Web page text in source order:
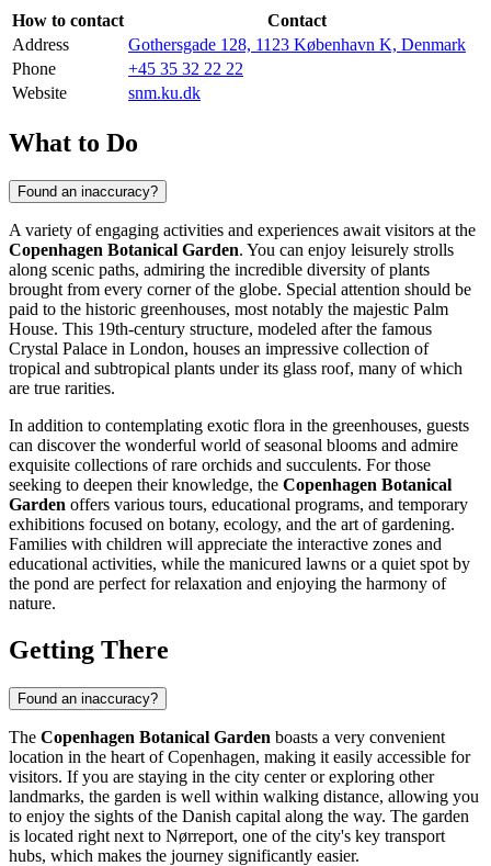
How to contact
Contact
Address
Gothersgade 128, 1123 København K, Denmark
Phone
+45 35 32 22 22
Website
snm.ku.dk
What to Do
Found an inaccuracy?
A variety of engaging activities and experiences await visitors at the
Copenhagen Botanical Garden. You can enjoy leisurely strolls
along scenic paths, admiring the incredible diversity of plants
brought from every corner of the globe. Special attention should be
paid to the historic greenhouses, most notably the majestic Palm
House. This 19th-century structure, modeled after the famous
Crystal Palace in London, houses an impressive collection of
tropical and subtropical plants under its glass roof, many of which
are true rarities.
In addition to contemplating exotic flora in the greenhouses, guests
can discover the wonderful world of seasonal blooms and admire
exquisite collections of rare orchids and succulents. For those
seeking to deepen their knowledge, the Copenhagen Botanical
Garden offers various tours, educational programs, and temporary
exhibitions focused on botany, ecology, and the art of gardening.
Families with children will appreciate the interactive zones and
educational activities, while the manicured lawns or a quiet spot by
the pond are perfect for relaxation and enjoying the harmony of
nature.
Getting There
Found an inaccuracy?
The Copenhagen Botanical Garden boasts a very convenient
location in the heart ofCopenhagen, making it easily accessible for
visitors. If you are staying in the city center or exploring other
landmarks, the garden is well within walking distance, allowing you
to enjoy the sights of the Danish capital along the way. The garden
is located right next to Nørreport, one of the city's key transport
hubs, which makes the journey significantly easier.